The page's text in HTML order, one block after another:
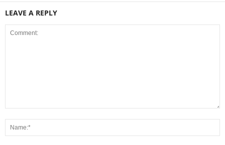
LEAVE A REPLY